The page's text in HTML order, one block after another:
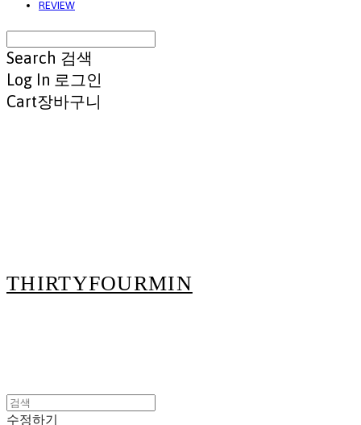
REVIEW
Search 검색
Log In 로그인
Cart장바구니
THIRTYFOURMIN
수정하기